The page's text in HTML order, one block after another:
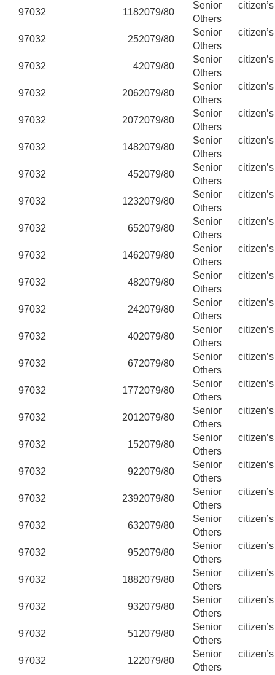
97032 1182079/80
Senior
Others
97032
252079/80
Senior
Others
97032
42079/80
Senior
Others
97032
2062079/80
Senior
Others
97032
2072079/80
Senior
Others
97032
1482079/80
Senior
Others
97032
452079/80
Senior
Others
97032
1232079/80
Senior
Others
97032
652079/80
Senior
Others
97032
1462079/80
Senior
Others
97032
482079/80
Senior
Others
97032
242079/80
Senior
Others
97032
402079/80
Senior
Others
97032
672079/80
Senior
Others
97032
1772079/80
Senior
Others
97032
2012079/80
Senior
Others
97032
152079/80
Senior
Others
97032
922079/80
Senior
Others
97032
2392079/80
Senior
Others
97032
632079/80
Senior
Others
97032
952079/80
Senior
Others
97032
1882079/80
Senior
Others
97032
932079/80
Senior
Others
97032
512079/80
Senior
Others
97032
122079/80
Senior
Others